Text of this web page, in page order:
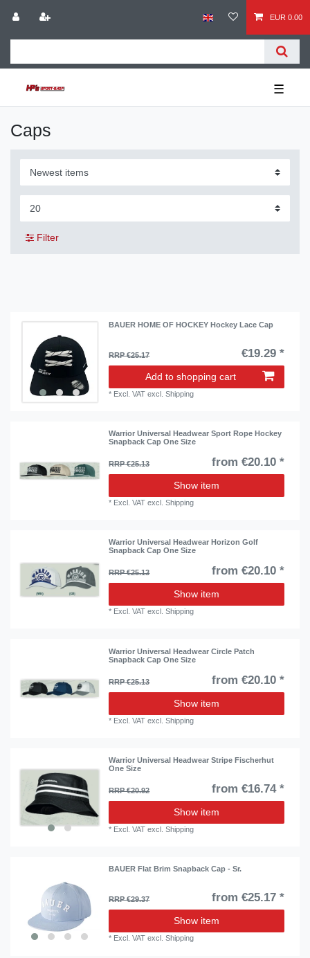
EUR 0.00
☰
Caps
Filter
BAUER HOME OF HOCKEY Hockey Lace Cap
RRP €25.17 €19.29 *
Add to shopping cart
* Excl. VAT excl.Shipping
Warrior Universal Headwear Sport Rope Hockey
Snapback Cap One Size
RRP €25.13 from €20.10 *
Show item
* Excl. VAT excl.Shipping
Warrior Universal Headwear Horizon Golf
Snapback Cap One Size
RRP €25.13 from €20.10 *
Show item
* Excl. VAT excl.Shipping
Warrior Universal Headwear Circle Patch
Snapback Cap One Size
RRP €25.13 from €20.10 *
Show item
* Excl. VAT excl.Shipping
Warrior Universal Headwear Stripe Fischerhut
One Size
RRP €20.92 from €16.74 *
Show item
* Excl. VAT excl.Shipping
BAUER Flat Brim Snapback Cap - Sr.
RRP €29.37 from €25.17 *
Show item
* Excl. VAT excl.Shipping